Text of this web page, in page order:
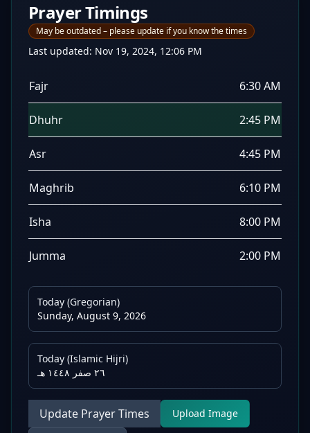
Prayer Timings
May be outdated – please update if you know the times
Last updated: Nov 19, 2024, 12:06 PM
Fajr 6:30 AM
Dhuhr 2:45 PM
Asr 4:45 PM
Maghrib 6:10 PM
Isha 8:00 PM
Jumma 2:00 PM
Today (Gregorian)
Sunday, August 9, 2026
Today (Islamic Hijri)
٢٦ صفر ١٤٤٨ هـ
Update Prayer Times Upload Image